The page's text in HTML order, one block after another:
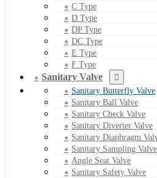
C Type
D Type
DP Type
DC Type
E Type
F Type
Sanitary Valve
Sanitary Butterfly Valve
Sanitary Ball Valve
Sanitary Check Valve
Sanitary Diverter Valve
Sanitary Diaphragm
Sanitary Sampling Valve
Angle Seat Valve
Sanitary Safety Valve